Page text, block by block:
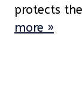
protects
more »